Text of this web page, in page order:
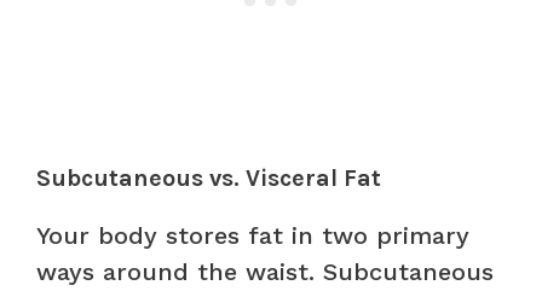
Subcutaneous vs. Visceral Fat
Your body stores fat in two primary
ways around the waist. Subcutaneous